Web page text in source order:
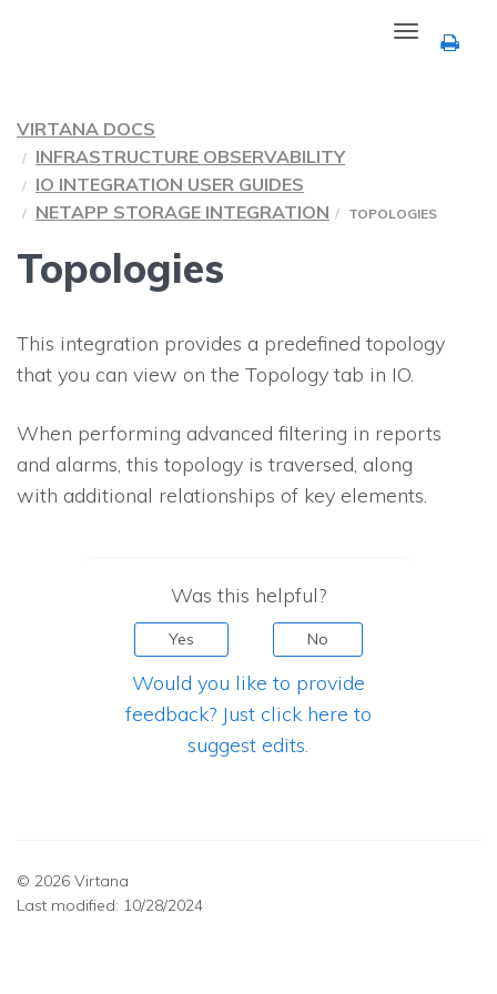
Toggle
navigation
VIRTANA DOCS
INFRASTRUCTURE OBSERVABILITY
IO INTEGRATION USER GUIDES
NETAPP STORAGE INTEGRATION
TOPOLOGIES
Topologies
This integration provides a predefined topology
that you can view on the Topology tab in IO.
When performing advanced filtering in reports
and alarms, this topology is traversed, along
with additional relationships of key elements.
Was this helpful?
Yes No
Would you like to provide
feedback? Just click here to
suggest edits.
© 2026 Virtana
Last modified: 10/28/2024